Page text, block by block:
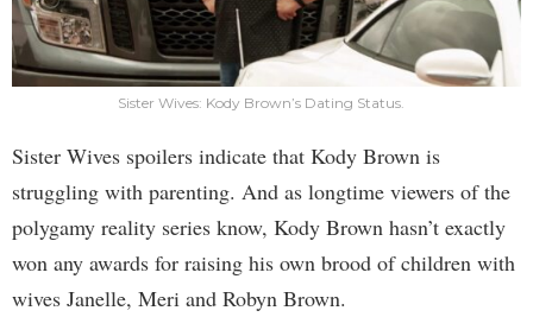
Sister Wives: Kody Brown’s Dating Status.
Sister Wives spoilers indicate that Kody Brown is
struggling with parenting. And as longtime viewers of the
polygamy reality series know, Kody Brown hasn’t exactly
won any awards for raising his own brood of children with
wives Janelle, Meri and Robyn Brown.